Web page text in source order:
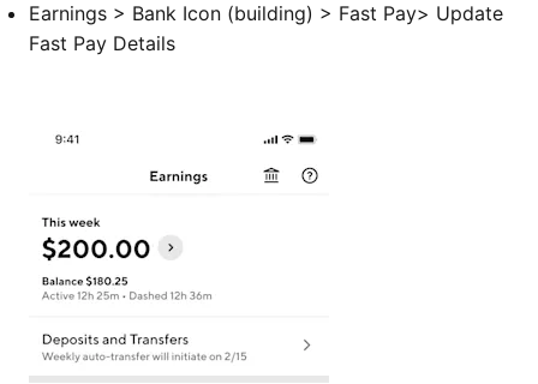
Earnings > Bank Icon (building) > Fast Pay> Update
Fast Pay Details